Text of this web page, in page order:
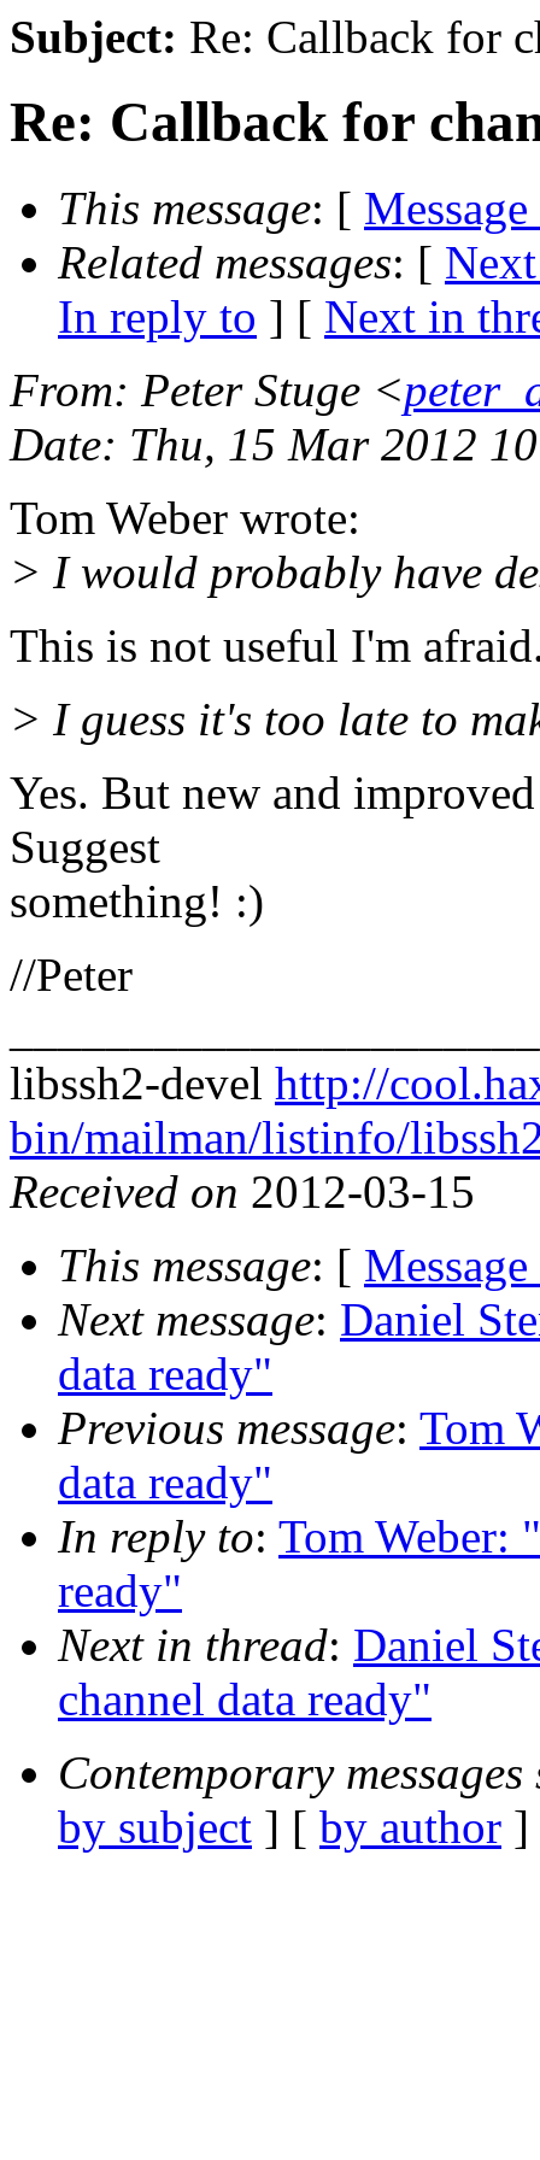
Subject: Re: Callback for
Re: Callback for
This message: [
Related messages: [
In reply to ] [ Next in
From: Peter Stuge <
Date: Thu, 15 Mar 2012
Tom Weber wrote:
> I would probably have
This is not useful I'm
> I guess it's too late to
Yes. But new and
Suggest
something! :)
//Peter
libssh2-devel http://
bin/mailman/listinfo/
Received on 2012-03-15
This message: [
Next message: Daniel
data ready"
Previous message: Tom
data ready"
In reply to: Tom Weber:
ready"
Next in thread: Daniel
channel data ready"
Contemporary messages
by subject ] [ by author